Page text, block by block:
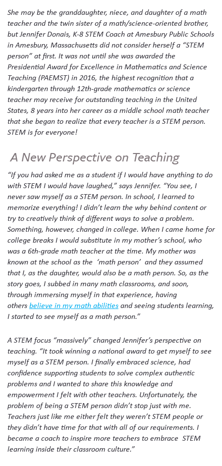
She may be the granddaughter, niece, and daughter of a math
teacher and the twin sister of a math/science-oriented brother,
but Jennifer Donais, K-8 STEM Coach at Amesbury Public Schools
in Amesbury, Massachusetts did not consider herself a “STEM
person” at first. It was not until she was awarded the
Presidential Award for Excellence in Mathematics and Science
Teaching (PAEMST) in 2016, the highest recognition that a
kindergarten through 12th-grade mathematics or science
teacher may receive for outstanding teaching in the United
States, 8 years into her career as a middle school math teacher
that she began to realize that every teacher is a STEM person.
STEM is for everyone!
A New Perspective on Teaching
“If you had asked me as a student if I would have anything to do
with STEM I would have laughed,” says Jennifer. “You see, I
never saw myself as a STEM person. In school, I learned to
memorize everything! I didn’t learn the why behind content or
try to creatively think of different ways to solve a problem.
Something, however, changed in college. When I came home for
college breaks I would substitute in my mother’s school, who
was a 6th-grade math teacher at the time. My mother was
known at the school as the ‘math person’ and they assumed
that I, as the daughter, would also be a math person. So, as the
story goes, I subbed in many math classrooms, and soon,
through immersing myself in that experience, having
others believe in my math abilities and seeing students learning,
I started to see myself as a math person.”
A STEM focus “massively” changed Jennifer’s perspective on
teaching. “It took winning a national award to get myself to see
myself as a STEM person. I finally embraced science, had
confidence supporting students to solve complex authentic
problems and I wanted to share this knowledge and
empowerment I felt with other teachers. Unfortunately, the
problem of being a STEM person didn’t stop just with me.
Teachers just like me either felt they weren’t STEM people or
they didn’t have time for that with all of our requirements. I
became a coach to inspire more teachers to embrace STEM
learning inside their classroom culture.”